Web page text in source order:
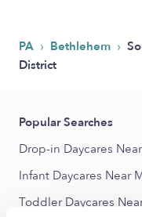
PA › Bethlehem ›
District
Popular Searches
Drop-in Daycares
Infant Daycares Near
Toddler Daycares